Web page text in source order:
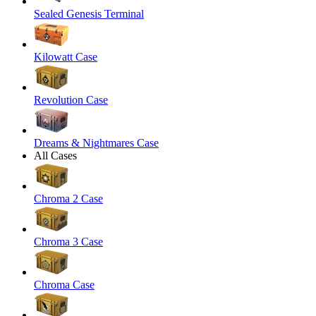
Sealed Genesis Terminal
Kilowatt Case
Revolution Case
Dreams & Nightmares Case
All Cases
Chroma 2 Case
Chroma 3 Case
Chroma Case